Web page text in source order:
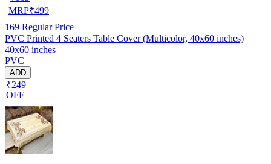
MRP₹499
169 Regular Price
PVC Printed 4 Seaters Table Cover (Multicolor, 40x60 inches)
40x60 inches
PVC
ADD
₹249
OFF